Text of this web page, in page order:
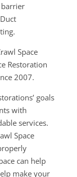
Space
Restoration
2007.
goals
with
services.
Space
can help
make your